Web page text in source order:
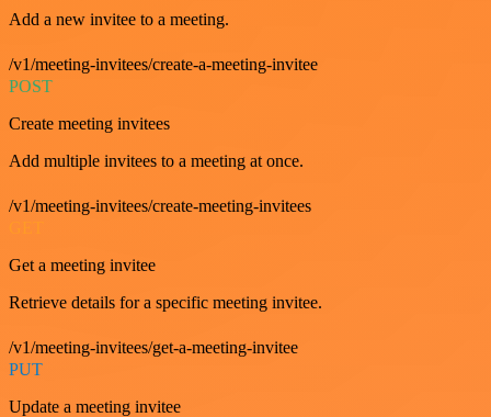
Add a new invitee to a meeting.
/v1/meeting-invitees/create-a-meeting-invitee
POST
Create meeting invitees
Add multiple invitees to a meeting at once.
/v1/meeting-invitees/create-meeting-invitees
Get a meeting invitee
Retrieve details for a specific meeting invitee.
/v1/meeting-invitees/get-a-meeting-invitee
PUT
Update a meeting invitee